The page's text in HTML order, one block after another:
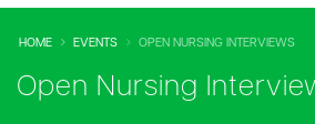
HOME EVENTS OPEN NURSING INTERVIEWS
Open Nursing